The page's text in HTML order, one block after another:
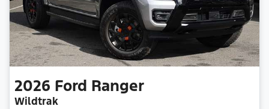
2026 Ford Ranger
Wildtrak